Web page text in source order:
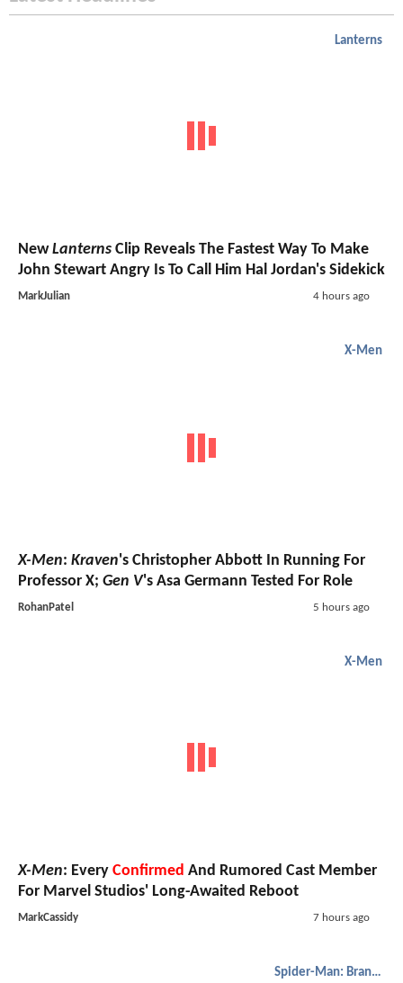
Lanterns
NewLanterns Clip Reveals The Fastest Way To Make
John Stewart Angry Is To Call Him Hal Jordan's Sidekick
MarkJulian 4 hours ago
X-Men
X-Men: Kraven's Christopher Abbott In Running For
Professor X; Gen V's Asa Germann Tested For Role
RohanPatel 5 hours ago
X-Men
X-Men: Every Confirmed And Rumored Cast Member
For Marvel Studios' Long-Awaited Reboot
MarkCassidy 7 hours ago
Spider-Man: Brand New Day